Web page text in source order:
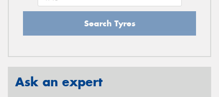
Search Tyres
Ask an expert